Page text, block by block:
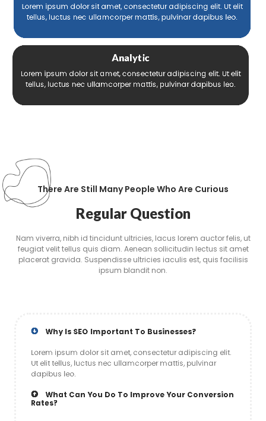
Lorem ipsum dolor sit amet, consectetur adipiscing elit. Ut elit
tellus, luctus nec ullamcorper mattis, pulvinar dapibus leo.
Analytic
Lorem ipsum dolor sit amet, consectetur adipiscing elit. Ut elit
tellus, luctus nec ullamcorper mattis, pulvinar dapibus leo.
There Are Still Many People Who Are Curious
Regular Question
Nam viverra, nibh id tincidunt ultricies, lacus lorem auctor felis, ut
feugiat velit tellus quis diam. Aenean sollicitudin lectus sit amet
placerat gravida. Suspendisse ultricies iaculis est, quis facilisis
ipsum blandit non.
Why Is SEO Important To Businesses?
Lorem ipsum dolor sit amet, consectetur adipiscing elit.
Ut elit tellus, luctus nec ullamcorper mattis, pulvinar
dapibus leo.
What Can You Do To Improve Your Conversion
Rates?